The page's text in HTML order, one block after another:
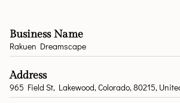
Business Name
Rakuen Dreamscape
Address
965 Field St, Lakewood, Colorado, 80215,